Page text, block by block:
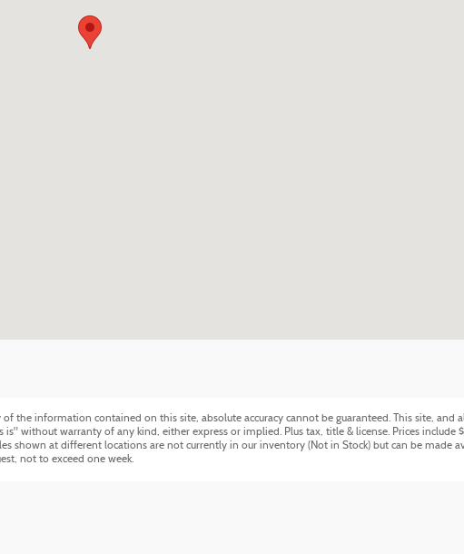
the information contained on this site, absolute accuracy cannot be guaranteed. This site, and
without warranty of any kind, either express or implied. Plus tax, title & license. Prices include
shown at different locations are not currently in our inventory (Not in Stock) but can be made
not to exceed one week.